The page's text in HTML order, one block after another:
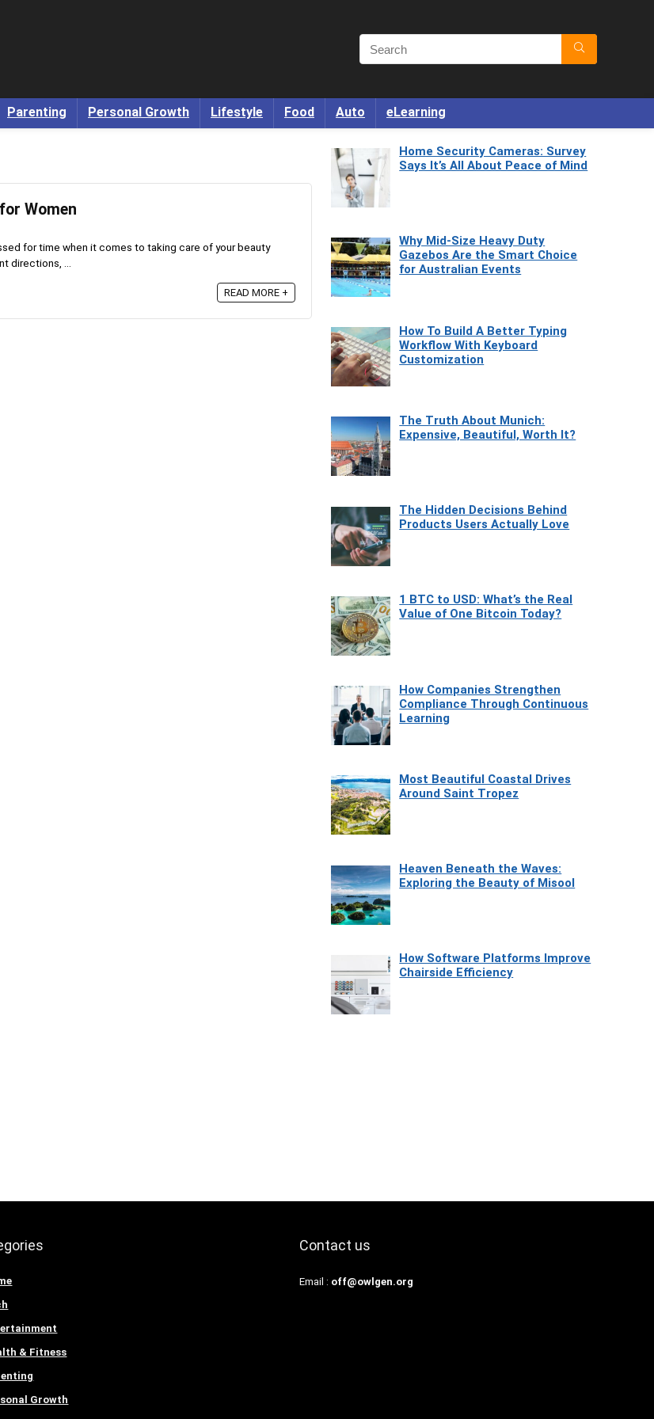
Parenting Personal Growth Lifestyle Food Auto eLearning
Women
for time when it comes to taking care of your beauty
directions, ...
READ MORE +
Home Security Cameras: Survey
Says It’s All About Peace of Mind
Why Mid-Size Heavy Duty
Gazebos Are the Smart Choice
for Australian Events
How To Build A Better Typing
Workflow With Keyboard
Customization
The Truth About Munich:
Expensive, Beautiful, Worth It?
The Hidden Decisions Behind
Products Users Actually Love
1 BTC to USD: What’s the Real
Value of One Bitcoin Today?
How Companies Strengthen
Compliance Through Continuous
Learning
Most Beautiful Coastal Drives
Around Saint Tropez
Heaven Beneath the Waves:
Exploring the Beauty of Misool
How Software Platforms Improve
Chairside Efficiency
& Fitness
Growth
Contact us
Email : off@owlgen.org